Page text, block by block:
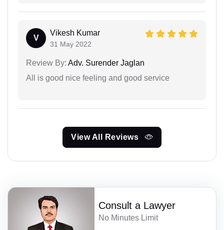
V
Vikesh Kumar
31 May 2022
Review By: Adv. Surender Jaglan
All is good nice feeling and good service
View All Reviews
Consult a Lawyer
No Minutes Limit